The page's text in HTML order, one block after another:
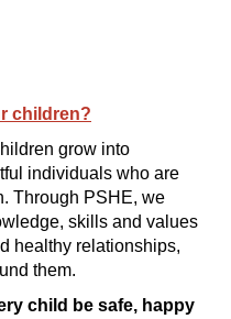
children?
grow into
individuals who are
Through PSHE, we
skills and values
healthy relationships,
them.
child be safe, happy